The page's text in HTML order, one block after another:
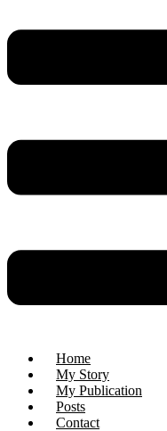
Home
My Story
My Publication
Posts
Contact